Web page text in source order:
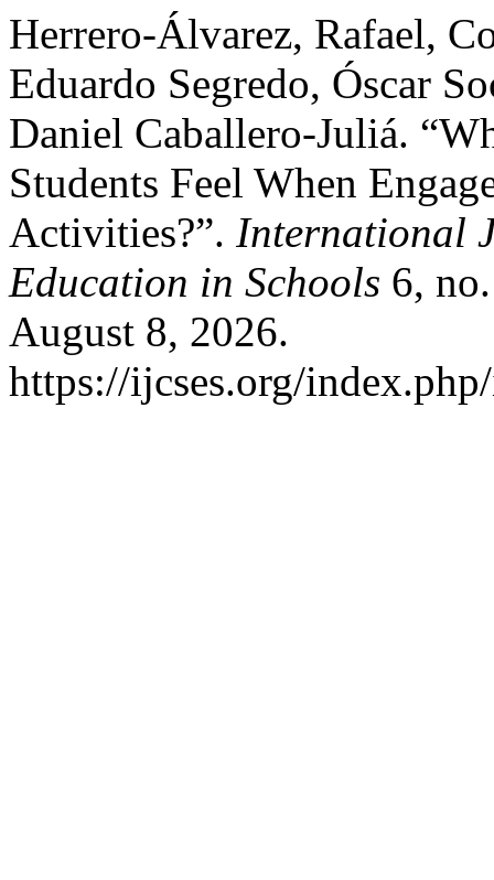
Herrero-Álvarez, Rafael,
Eduardo Segredo, Óscar
Daniel Caballero-Juliá.
Students Feel When
Activities?”. International
Education in Schools 6,
August 8, 2026.
https://ijcses.org/